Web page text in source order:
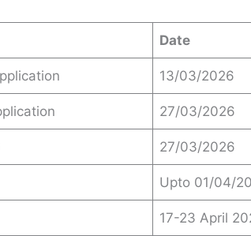
Date
13/03/2026
27/03/2026
27/03/2026
Upto 01/04/
17-23 April